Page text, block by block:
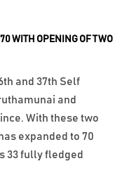
WITH OPENING OF TWO
and 37th Self
and
With these two
expanded to 70
33 fully fledged